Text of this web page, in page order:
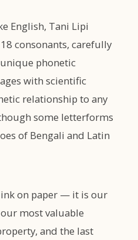
English, Tani Lipi
18 consonants, carefully
phonetic
with scientific
relationship to any
some letterforms
of Bengali and Latin
on paper — it is our
most valuable
and the last